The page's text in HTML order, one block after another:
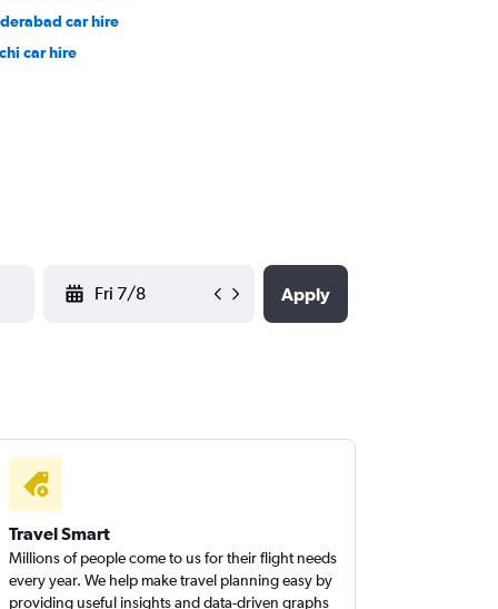
car hire
car hire
Apply
Travel Smart
Millions of people come to us for their flight needs
every year. We help make travel planning easy by
providing useful insights and data-driven graphs